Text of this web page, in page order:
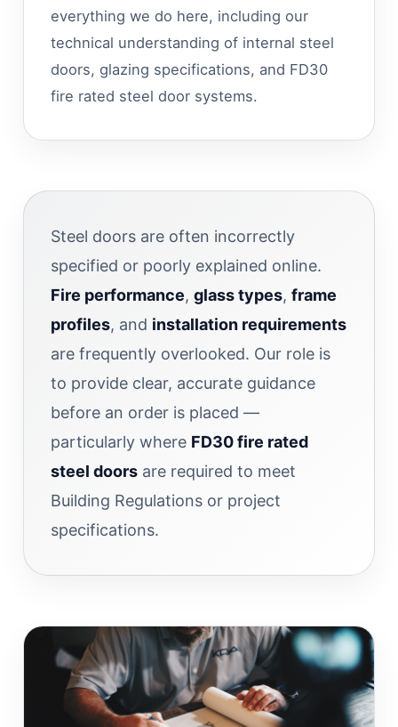
everything we do here, including our
technical understanding of internal steel
doors, glazing specifications, and FD30
fire rated steel door systems.
Steel doors are often incorrectly
specified or poorly explained online.
Fire performance, glass types, frame
profiles, and installation requirements
are frequently overlooked. Our role is
to provide clear, accurate guidance
before an order is placed —
particularly where FD30 fire rated
steel doors are required to meet
Building Regulations or project
specifications.